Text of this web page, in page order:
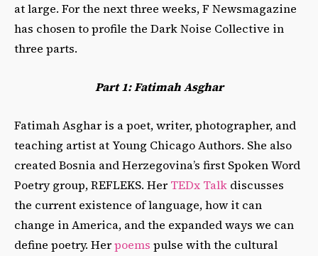
at large. For the next three weeks, F Newsmagazine
has chosen to profile the Dark Noise Collective in
three parts.
Part 1: Fatimah Asghar
Fatimah Asghar is a poet, writer, photographer, and
teaching artist at Young Chicago Authors. She also
created Bosnia and Herzegovina’s first Spoken Word
Poetry group, REFLEKS. HerTEDx Talk discusses
the current existence of language, how it can
change in America, and the expanded ways we can
define poetry. Herpoems pulse with the cultural